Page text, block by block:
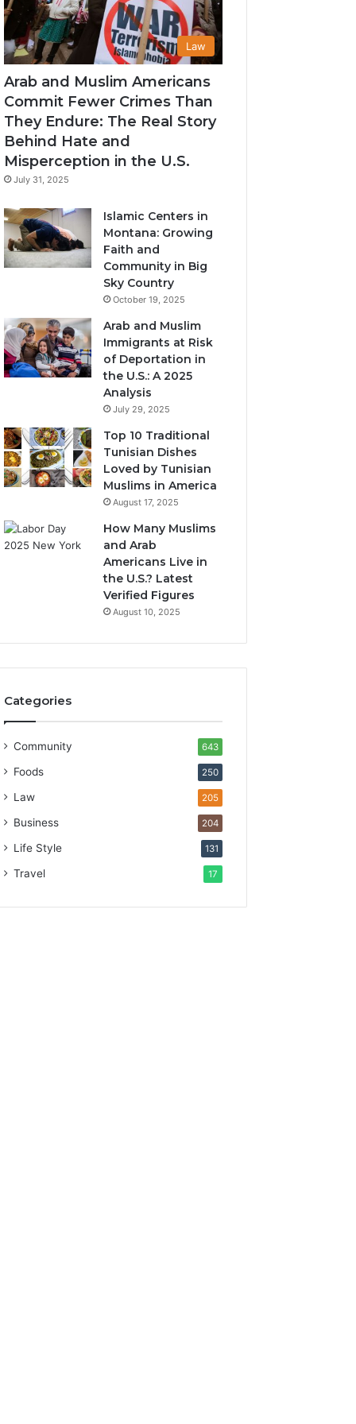
Law
Arab and Muslim Americans
Commit Fewer Crimes Than
They Endure: The Real Story
Behind Hate and
Misperception in the U.S.
July 31, 2025
Islamic Centers in
Montana: Growing
Faith and
Community in Big
Sky Country
October 19, 2025
Arab and Muslim
Immigrants at Risk
of Deportation in
the U.S.: A 2025
Analysis
July 29, 2025
Top 10 Traditional
Tunisian Dishes
Loved by Tunisian
Muslims in America
August 17, 2025
How Many Muslims
and Arab
Americans Live in
the U.S.? Latest
Verified Figures
August 10, 2025
Categories
Community 643
Foods 250
Law 205
Business 204
Life Style 131
Travel 17